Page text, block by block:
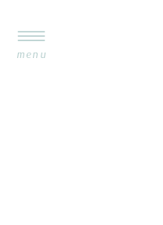
menu